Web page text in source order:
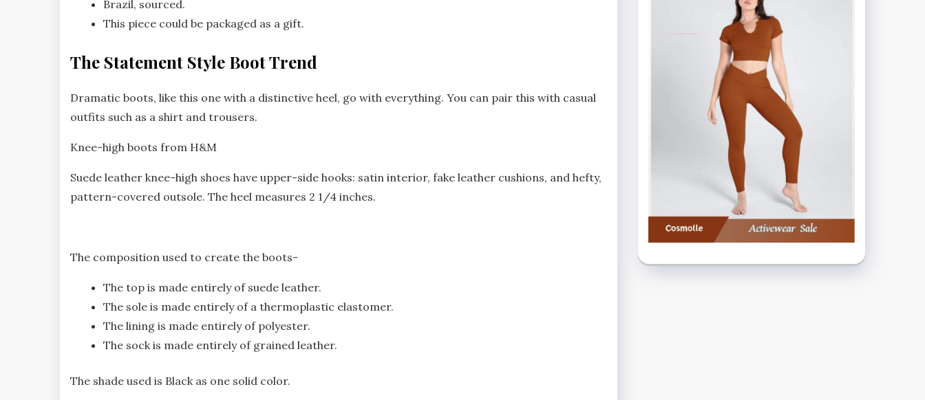
Brazil, sourced.
This piece could be packaged as a gift.
The Statement Style Boot Trend
Dramatic boots, like this one with a distinctive heel, go with everything. You can pair this with casual
outfits such as a shirt and trousers.
Knee-high boots from H&M
Suede leather knee-high shoes have upper-side hooks: satin interior, fake leather cushions, and hefty,
pattern-covered outsole. The heel measures 2 1/4 inches.
The composition used to create the boots-
The top is made entirely of suede leather.
The sole is made entirely of a thermoplastic elastomer.
The lining is made entirely of polyester.
The sock is made entirely of grained leather.
The shade used is Black as one solid color.